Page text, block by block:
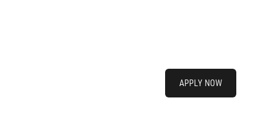
APPLY NOW